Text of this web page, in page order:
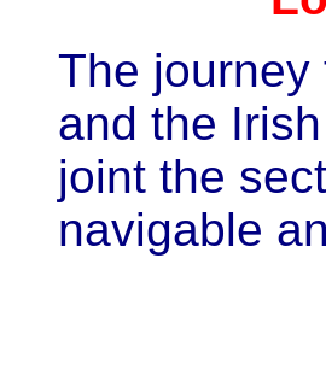
The journey
and the
joint the
navigable